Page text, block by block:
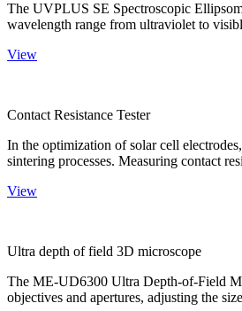
The UVPLUS SE Spectroscopic
wavelength range from ultraviolet to
View
Contact Resistance Tester
In the optimization of solar cell
sintering processes. Measuring contact
View
Ultra depth of field 3D microscope
The ME-UD6300 Ultra Depth-of-Field
objectives and apertures, adjusting the